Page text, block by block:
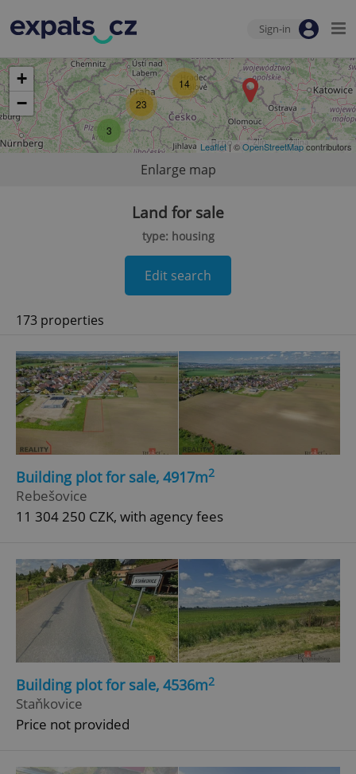
Sign-in
3
14
23
+
−
Leaflet| ©OpenStreetMapcontributors
Enlarge map
Land for sale
type: housing
Edit search
173 properties
Building plot for sale, 4917m2
Rebešovice
11 304 250 CZK, with agency fees
Building plot for sale, 4536m2
Staňkovice
Price not provided